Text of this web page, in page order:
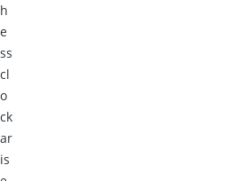
h
e
ss
cl
o
ck
ar
is